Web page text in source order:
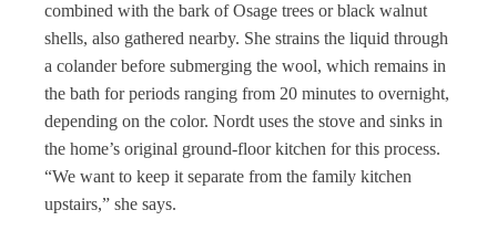
combined with the bark of Osage trees or black walnut
shells, also gathered nearby. She strains the liquid through
a colander before submerging the wool, which remains in
the bath for periods ranging from 20 minutes to overnight,
depending on the color. Nordt uses the stove and sinks in
the home’s original ground-floor kitchen for this process.
“We want to keep it separate from the family kitchen
upstairs,” she says.